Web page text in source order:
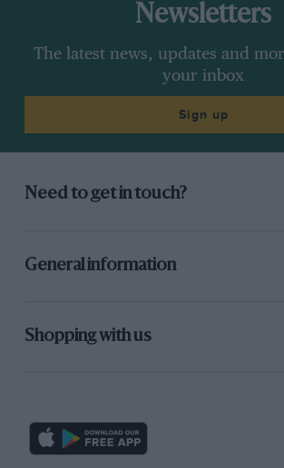
Newsletters
The latest news, updates and
your inbox
Sign up
Need to get in touch?
General information
Shopping with us